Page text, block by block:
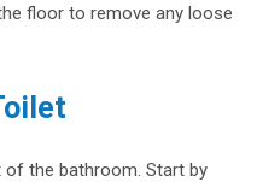
floor to remove any loose
the bathroom. Start by